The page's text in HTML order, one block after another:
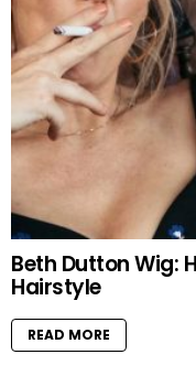
Beth Dutton Wig:
Hairstyle
READ MORE